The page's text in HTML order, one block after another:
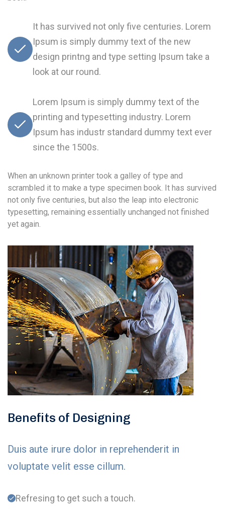
It has survived not only five centuries. Lorem
Ipsum is simply dummy text of the new
design printng and type setting Ipsum take a
look at our round.
Lorem Ipsum is simply dummy text of the
printing and typesetting industry. Lorem
Ipsum has industr standard dummy text ever
since the 1500s.
When an unknown printer took a galley of type and
scrambled it to make a type specimen book. It has survived
not only five centuries, but also the leap into electronic
typesetting, remaining essentially unchanged not finished
yet again.
Benefits of Designing
Duis aute irure dolor in reprehenderit in
voluptate velit esse cillum.
Refresing to get such a touch.